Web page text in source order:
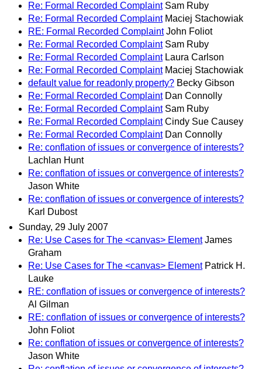
Re: Formal Recorded Complaint Sam Ruby
Re: Formal Recorded Complaint Maciej Stachowiak
RE: Formal Recorded Complaint John Foliot
Re: Formal Recorded Complaint Sam Ruby
Re: Formal Recorded Complaint Laura Carlson
Re: Formal Recorded Complaint Maciej Stachowiak
default value for readonly property? Becky Gibson
Re: Formal Recorded Complaint Dan Connolly
Re: Formal Recorded Complaint Sam Ruby
Re: Formal Recorded Complaint Cindy Sue Causey
Re: Formal Recorded Complaint Dan Connolly
Re: conflation of issues or convergence of interests?
Lachlan Hunt
Re: conflation of issues or convergence of interests?
Jason White
Re: conflation of issues or convergence of interests?
Karl Dubost
Sunday, 29 July 2007
Re: Use Cases for The <canvas> Element James
Graham
Re: Use Cases for The <canvas> Element Patrick H.
Lauke
RE: conflation of issues or convergence of interests?
Al Gilman
RE: conflation of issues or convergence of interests?
John Foliot
Re: conflation of issues or convergence of interests?
Jason White